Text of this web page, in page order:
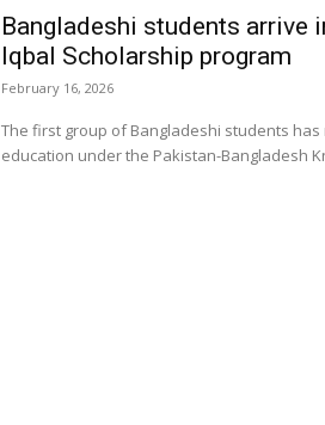
Bangladeshi students arrive
Iqbal Scholarship program
February 16, 2026
The first group of Bangladeshi students
education under the Pakistan-Bangladesh